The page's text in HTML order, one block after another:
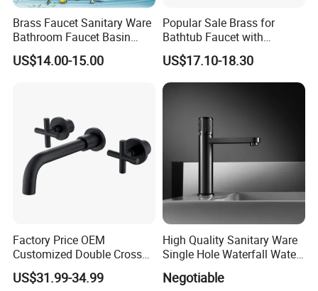
Brass Faucet Sanitary Ware
Bathroom Faucet Basin
Faucet Gl9301A93
US$14.00-15.00
Popular Sale Brass for
Bathtub Faucet with
Handheld Shower
US$17.10-18.30
Factory Price OEM
Customized Double Cross
Handle Matt Black
Bathroom Faucet for
US$31.99-34.99
High Quality Sanitary Ware
Single Hole Waterfall Water
Tap Bathroom Kitchen
Brass Mixer Basin Faucet
Negotiable